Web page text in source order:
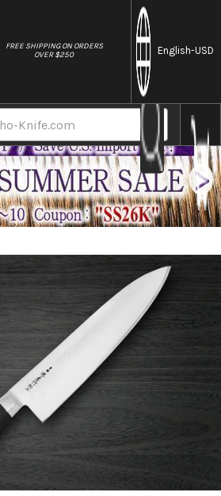
FREE SHIPPING ON ORDERS
OVER $250
English-USD
Sakai Takayuki Japanese Steel (Metal